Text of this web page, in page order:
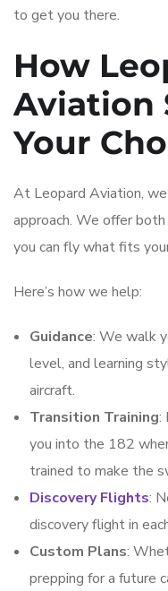
to get you there.
How
Aviation
Your
At Leopard Aviation,
approach. We offer
you can fly what fits
Here’s how we help:
Guidance: We walk
level, and learning
aircraft.
Transition Training:
you into the 182
trained to make the
Discovery Flights:
discovery flight in
Custom Plans:
prepping for a future